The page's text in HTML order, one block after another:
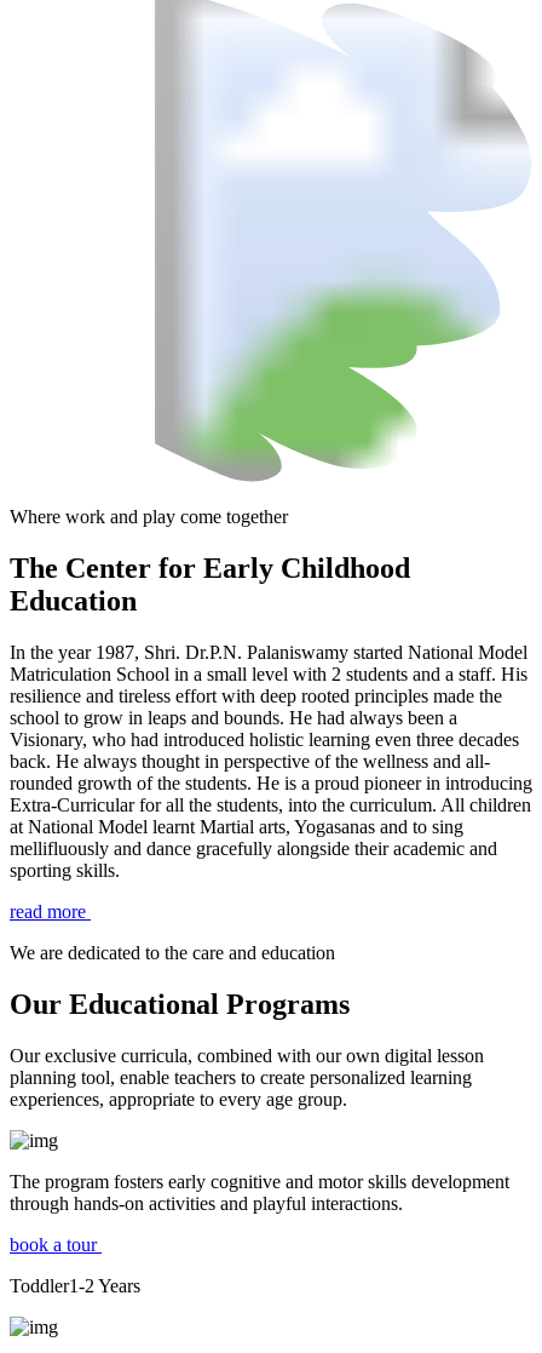
Where work and play come together
The Center for Early Childhood
Education
In the year 1987, Shri. Dr.P.N. Palaniswamy started National Model
Matriculation School in a small level with 2 students and a staff. His
resilience and tireless effort with deep rooted principles made the
school to grow in leaps and bounds. He had always been a
Visionary, who had introduced holistic learning even three decades
back. He always thought in perspective of the wellness and all-
rounded growth of the students. He is a proud pioneer in introducing
Extra-Curricular for all the students, into the curriculum. All children
at National Model learnt Martial arts, Yogasanas and to sing
mellifluously and dance gracefully alongside their academic and
sporting skills.
read more
We are dedicated to the care and education
Our Educational Programs
Our exclusive curricula, combined with our own digital lesson
planning tool, enable teachers to create personalized learning
experiences, appropriate to every age group.
The program fosters early cognitive and motor skills development
through hands-on activities and playful interactions.
book a tour
Toddler1-2 Years